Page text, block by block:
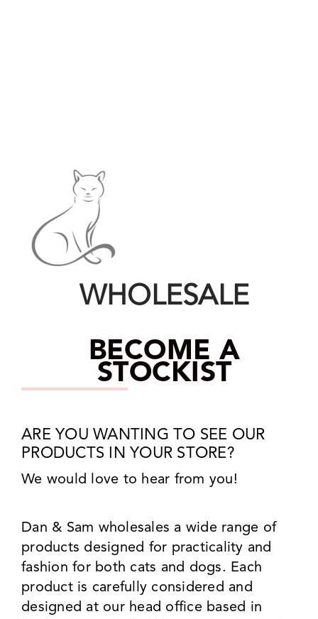
WHOLESALE
BECOME A
STOCKIST
ARE YOU WANTING TO SEE OUR
PRODUCTS IN YOUR STORE?
We would love to hear from you!
Dan & Sam wholesales a wide range of
products designed for practicality and
fashion for both cats and dogs. Each
product is carefully considered and
designed at our head office based in